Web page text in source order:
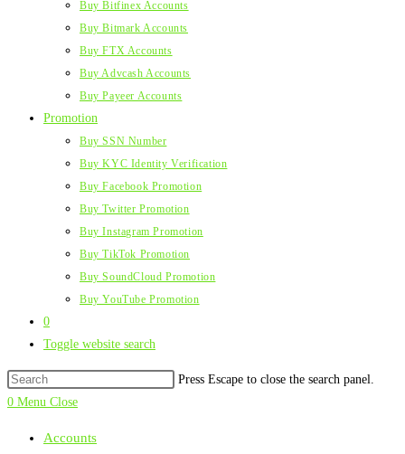
Buy Bitfinex Accounts
Buy Bitmark Accounts
Buy FTX Accounts
Buy Advcash Accounts
Buy Payeer Accounts
Promotion
Buy SSN Number
Buy KYC Identity Verification
Buy Facebook Promotion
Buy Twitter Promotion
Buy Instagram Promotion
Buy TikTok Promotion
Buy SoundCloud Promotion
Buy YouTube Promotion
0
Toggle website search
Press Escape to close the search panel.
0 Menu Close
Accounts